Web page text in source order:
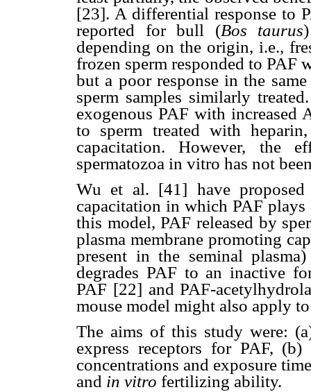
[23]. A differential response to
reported for bull (Bos taurus
depending on the origin, i.e.,
frozen sperm responded to PAF
but a poor response in the
sperm samples similarly
exogenous PAF with
to sperm treated with
capacitation. However, the
spermatozoa in vitro has not
Wu et al. [41] have
capacitation in which PAF
this model, PAF released by
plasma membrane promoting
present in the seminal
degrades PAF to an inactive
PAF [22] and PAF-
mouse model might also apply
The aims of this study were:
express receptors for PAF,
concentrations and exposure
and in vitro fertilizing ability.